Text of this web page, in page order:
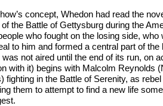
concept, Whedon had read the
the Battle of Gettysburg during the
who fought on the losing side, who
to him and formed a central part of
not aired until the end of its run, on
with it) begins with Malcolm Reynolds
fighting in the Battle of Serenity, as
them to attempt to find a new life